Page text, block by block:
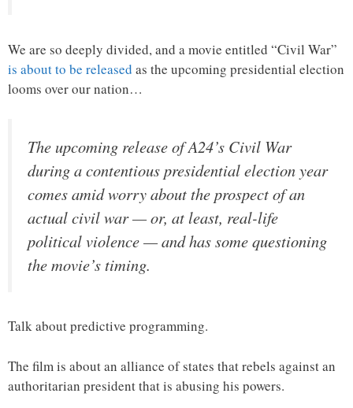
We are so deeply divided, and a movie entitled “Civil War”
is about to be released as the upcoming presidential election
looms over our nation…
The upcoming release of A24’s Civil War
during a contentious presidential election year
comes amid worry about the prospect of an
actual civil war — or, at least, real-life
political violence — and has some questioning
the movie’s timing.
Talk about predictive programming.
The film is about an alliance of states that rebels against an
authoritarian president that is abusing his powers.